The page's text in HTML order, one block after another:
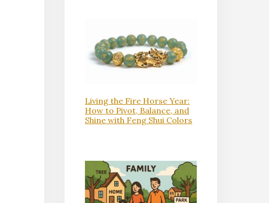
Living the Fire Horse Year:
How to Pivot, Balance, and
Shine with Feng Shui Colors